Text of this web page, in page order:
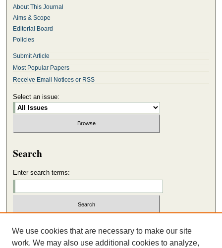
About This Journal
Aims & Scope
Editorial Board
Policies
Submit Article
Most Popular Papers
Receive Email Notices or RSS
Select an issue:
Search
Enter search terms:
We use cookies that are necessary to make our site
work. We may also use additional cookies to analyze,